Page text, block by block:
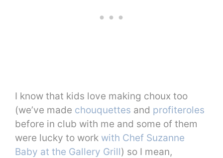
I know that kids love making choux too
(we’ve made chouquettes and profiteroles
before in club with me and some of them
were lucky to work with Chef Suzanne
Baby at the Gallery Grill) so I mean,